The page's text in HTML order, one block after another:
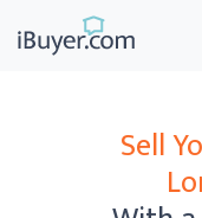
Sell